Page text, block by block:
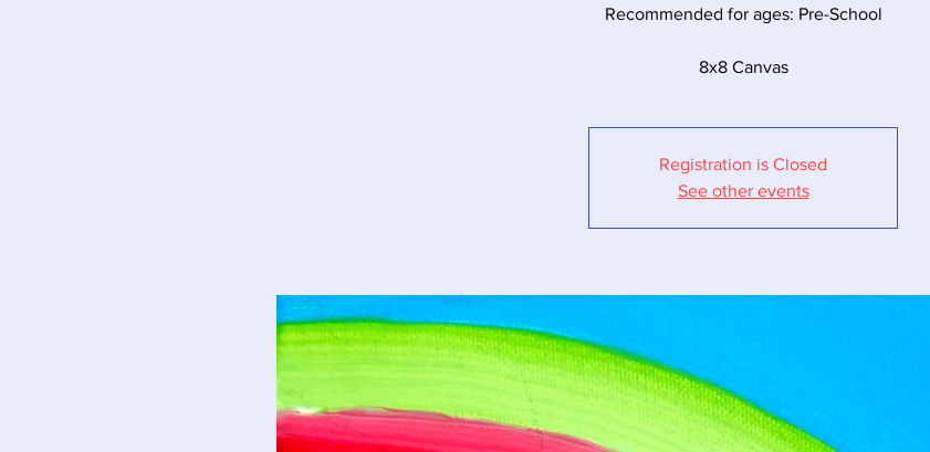
Recommended for ages: Pre-School
8x8 Canvas
Registration is Closed
See other events